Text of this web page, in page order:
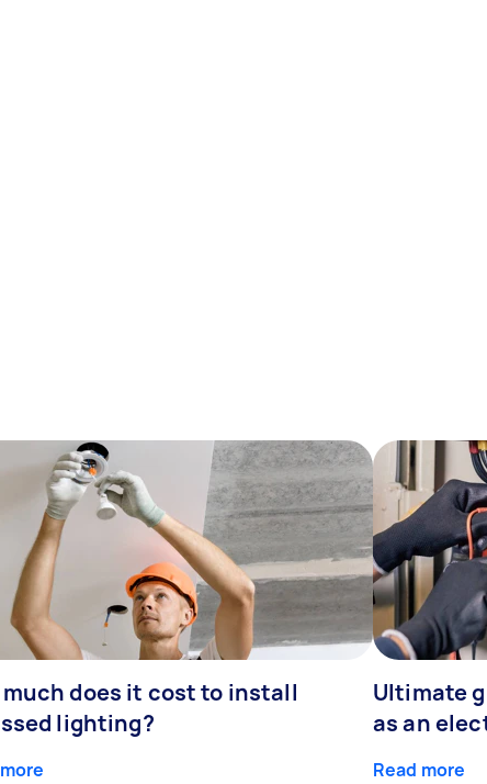
much does it cost to install
lighting?
Ultimate
as an
Read more